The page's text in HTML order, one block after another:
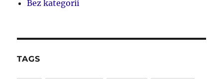
Bez kategorii
TAGS